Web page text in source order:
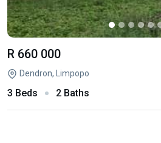
R 660 000
Dendron, Limpopo
3 Beds 2 Baths